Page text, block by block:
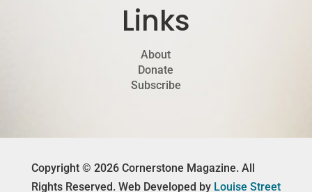
Links
About
Donate
Subscribe
Copyright © 2026 Cornerstone Magazine. All
Rights Reserved. Web Developed by Louise Street